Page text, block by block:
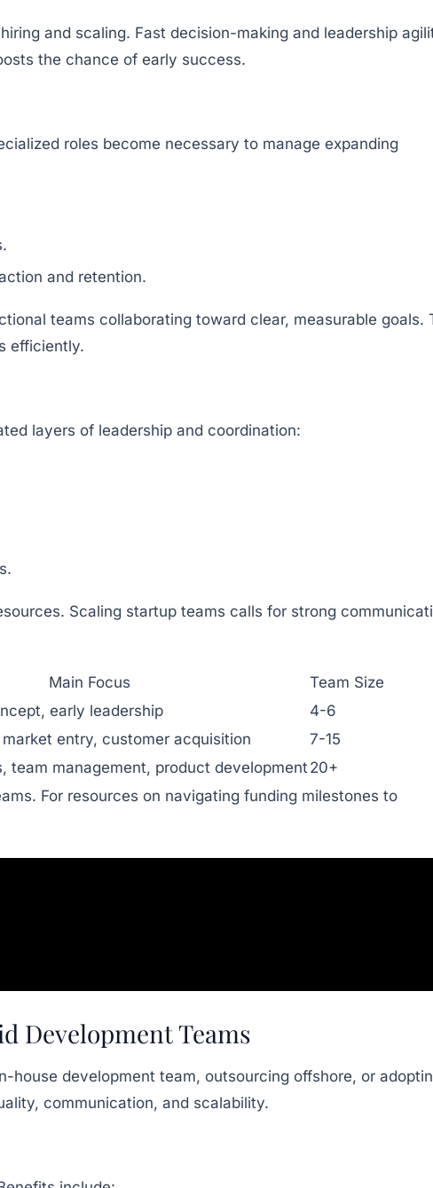
and scaling. Fast decision-making and leadership
the chance of early success.
roles become necessary to manage expanding
and retention.
teams collaborating toward clear, measurable goals.
efficiently.
layers of leadership and coordination:
Scaling startup teams calls for strong
Main Focus
Team Size
early leadership
4-6
entry, customer acquisition
7-15
team management, product development 20+
For resources on navigating funding milestones to
Development Teams
development team, outsourcing offshore, or
communication, and scalability.